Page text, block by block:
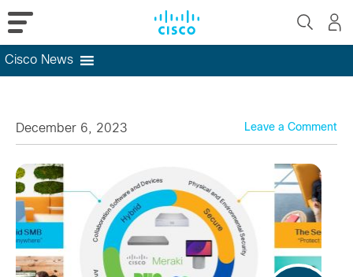
Cisco News
December 6, 2023
Leave a Comment